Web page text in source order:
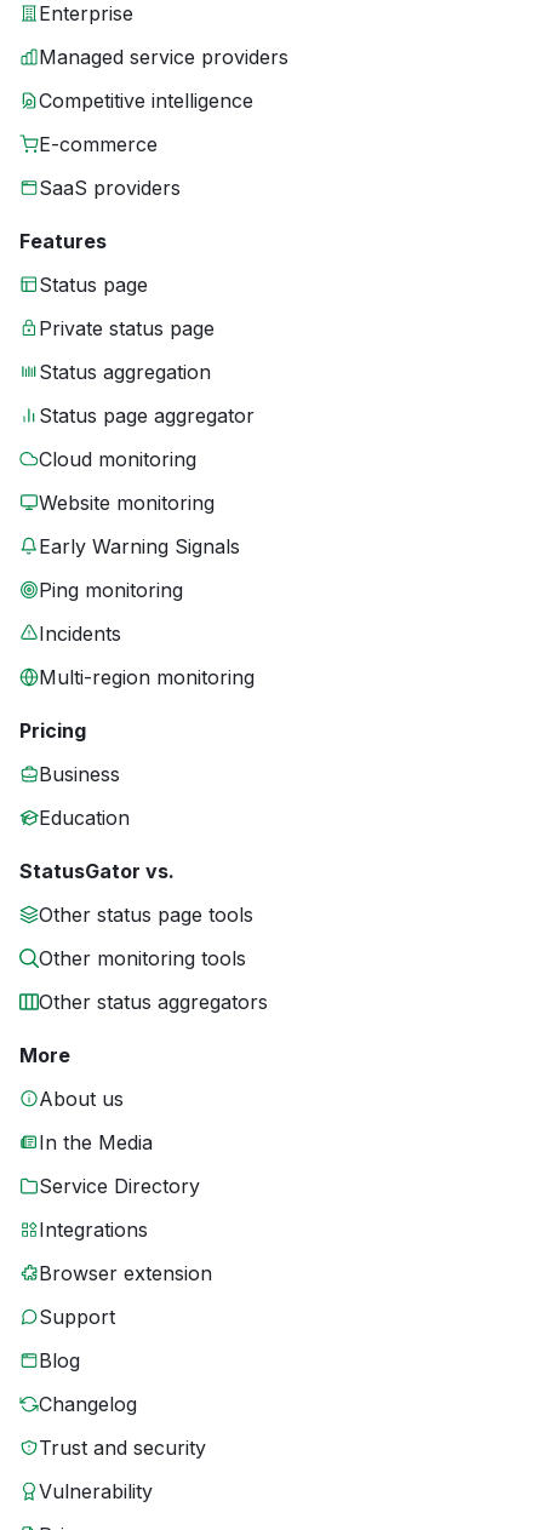
Enterprise
Managed service providers
Competitive intelligence
E-commerce
SaaS providers
Features
Status page
Private status page
Status aggregation
Status page aggregator
Cloud monitoring
Website monitoring
Early Warning Signals
Ping monitoring
Incidents
Multi-region monitoring
Pricing
Business
Education
StatusGator vs.
Other status page tools
Other monitoring tools
Other status aggregators
More
About us
In the Media
Service Directory
Integrations
Browser extension
Support
Blog
Changelog
Trust and security
Vulnerability